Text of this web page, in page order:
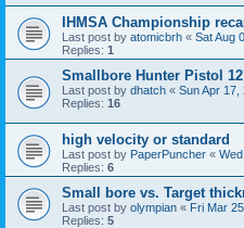
IHMSA Championship
Last post by atomicbrh « Sat Aug
Replies: 1
Smallbore Hunter Pistol
Last post by dhatch « Sun Apr 17,
Replies: 16
high velocity or standard
Last post by PaperPuncher «
Replies: 6
Small bore vs. Target
Last post by olympian « Fri Mar
Replies: 5